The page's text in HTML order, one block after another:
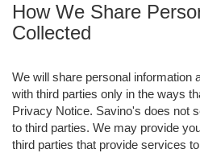
How We Share
Collected
We will share personal information
with third parties only in the ways
Privacy Notice. Savino's does not
to third parties. We may provide
third parties that provide services